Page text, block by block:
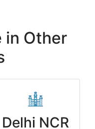
in Other
Delhi NCR